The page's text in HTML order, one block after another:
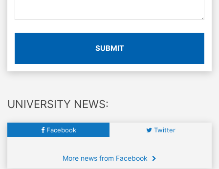
SUBMIT
UNIVERSITY NEWS:
Facebook Twitter
More news from Facebook